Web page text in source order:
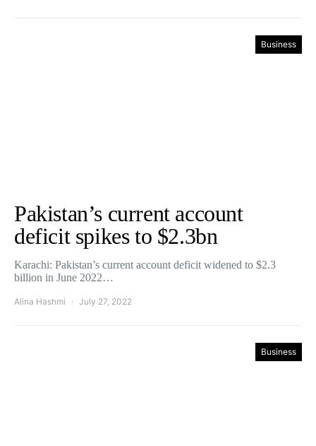
Business
Pakistan’s current account
deficit spikes to $2.3bn
Karachi: Pakistan’s current account deficit widened to $2.3
billion in June 2022…
Alina Hashmi July 27, 2022
Business